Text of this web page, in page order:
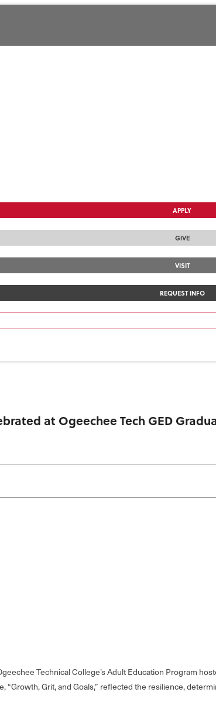
APPLY
GIVE
VISIT
REQUEST INFO
at Ogeechee Tech GED
Technical College’s Adult Education Program
“Growth, Grit, and Goals,” reflected the resilience,